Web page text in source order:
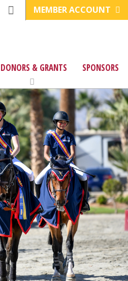
MEMBER ACCOUNT
DONORS & GRANTS SPONSORS